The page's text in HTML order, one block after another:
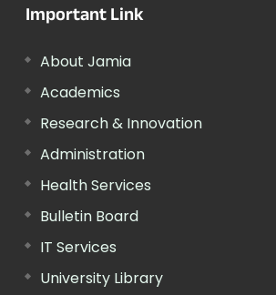
Important Link
About Jamia
Academics
Research & Innovation
Administration
Health Services
Bulletin Board
IT Services
University Library